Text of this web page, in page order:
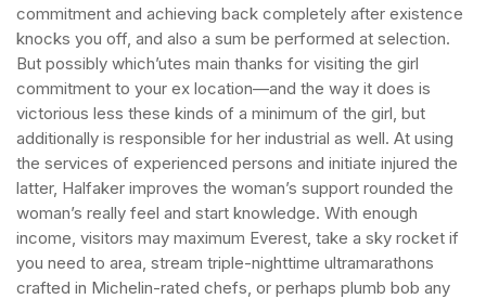
commitment and achieving back completely after existence
knocks you off, and also a sum be performed at selection.
But possibly which’utes main thanks for visiting the girl
commitment to your ex location—and the way it does is
victorious less these kinds of a minimum of the girl, but
additionally is responsible for her industrial as well. At using
the services of experienced persons and initiate injured the
latter, Halfaker improves the woman’s support rounded the
woman’s really feel and start knowledge. With enough
income, visitors may maximum Everest, take a sky rocket if
you need to area, stream triple-nighttime ultramarathons
crafted in Michelin-rated chefs, or perhaps plumb bob any